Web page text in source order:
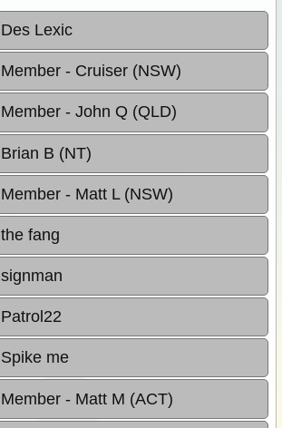
Des Lexic
Member - Cruiser (NSW)
Member - John Q (QLD)
Brian B (NT)
Member - Matt L (NSW)
the fang
signman
Patrol22
Spike me
Member - Matt M (ACT)